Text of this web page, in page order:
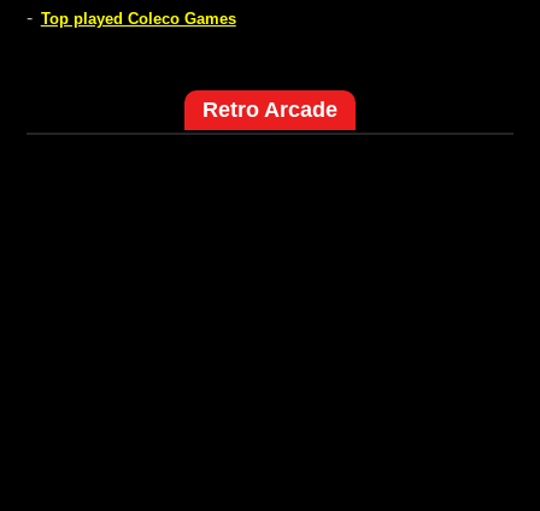
- Top played Coleco Games
Retro Arcade